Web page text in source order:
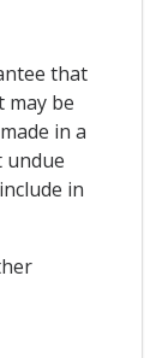
that
may be
in a
undue
in